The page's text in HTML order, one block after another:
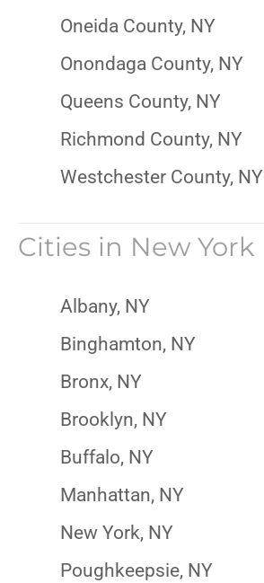
Oneida County, NY
Onondaga County, NY
Queens County, NY
Richmond County, NY
Westchester County, NY
Cities in New York
Albany, NY
Binghamton, NY
Bronx, NY
Brooklyn, NY
Buffalo, NY
Manhattan, NY
New York, NY
Poughkeepsie, NY